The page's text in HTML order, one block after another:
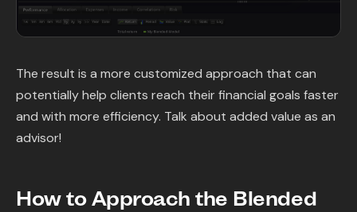
The result is a more customized approach that can
potentially help clients reach their financial goals faster
and with more efficiency. Talk about added value as an
advisor!
How to Approach the Blended